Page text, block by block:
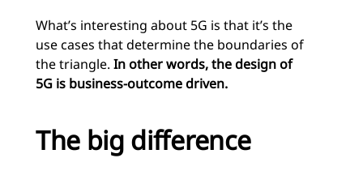
What’s interesting about 5G is that it’s the
use cases that determine the boundaries of
the triangle. In other words, the design of
5G is business-outcome driven.
The big difference